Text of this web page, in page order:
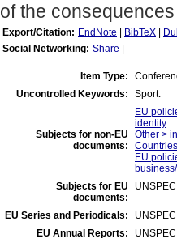
of the
Export/Citation: EndNote BibTeX
Social Networking: Share
Item Type:
Uncontrolled Keywords:
Sport.
Subjects for non-EU
documents:
EU
identity
Other >
EU
Subjects for EU
documents:
EU Series and Periodicals:
EU Annual Reports: